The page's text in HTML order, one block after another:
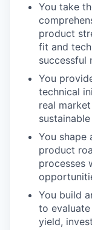
You take
product
fit and
successful
You
technical
real
You shape
product
processes
You build
to
yield,